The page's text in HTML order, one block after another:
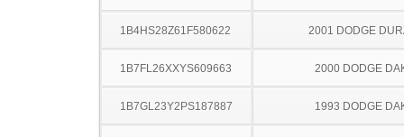
1B4HS28Z61F580622 2001 DODGE
1B7FL26XXYS609663 2000 DODGE
1B7GL23Y2PS187887 1993 DODGE